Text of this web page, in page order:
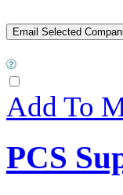
Add To
PCS